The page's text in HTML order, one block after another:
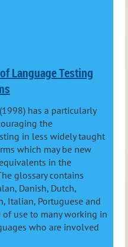
Language Testing
has a particularly
the
in less widely taught
which may be new
in the
glossary contains
Danish, Dutch,
Italian, Portuguese and
use to many working in
who are involved